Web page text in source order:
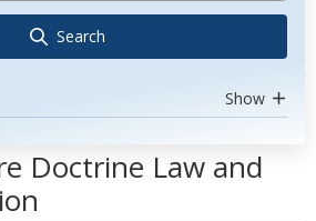
Search
Show
Doctrine Law and